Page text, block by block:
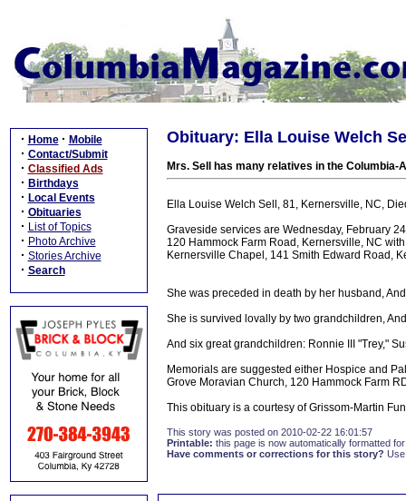
· Home · Mobile
· Contact/Submit
· Classified Ads
· Birthdays
· Local Events
· Obituaries
· List of Topics
· Photo Archive
· Stories Archive
· Search
Obituary: Ella Louise Welch
Mrs. Sell has many relatives in the Columbia-
Ella Louise Welch Sell, 81, Kernersville, NC,
Graveside services are Wednesday, February
120 Hammock Farm Road, Kernersville, NC
Kernersville Chapel, 141 Smith Edward Road,
She was preceded in death by her husband,
She is survived lovally by two grandchildren,
And six great grandchildren: Ronnie III "Trey,"
Memorials are suggested either Hospice and
Grove Moravian Church, 120 Hammock Farm
This obituary is a courtesy of Grissom-Martin
This story was posted on 2010-02-22 16:01:57
Printable: this page is now automatically formatted
Have comments or corrections for this story?